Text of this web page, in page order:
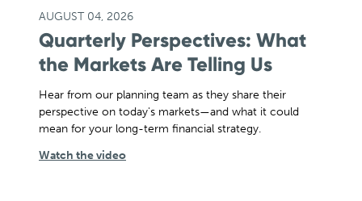
AUGUST 04, 2026
Quarterly Perspectives: What
the Markets Are Telling Us
Hear from our planning team as they share their
perspective on today's markets—and what it could
mean for your long-term financial strategy.
Watch the video